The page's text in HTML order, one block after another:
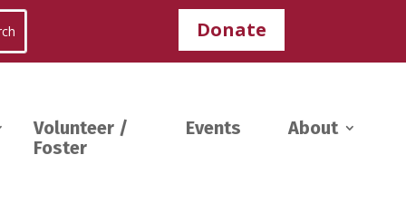
Donate
Volunteer /
Foster
Events About